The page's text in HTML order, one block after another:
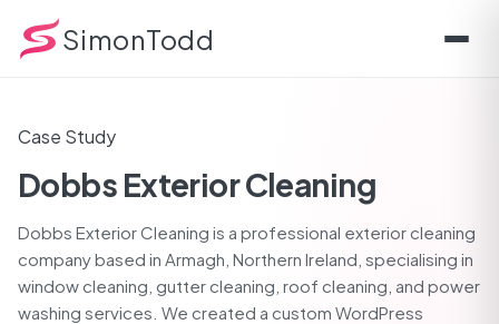
SimonTodd
Case Study
Dobbs Exterior Cleaning
Dobbs Exterior Cleaning is a professional exterior cleaning
company based in Armagh, Northern Ireland, specialising in
window cleaning, gutter cleaning, roof cleaning, and power
washing services. We created a custom WordPress